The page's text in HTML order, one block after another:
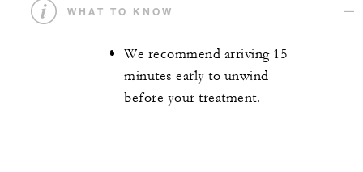
WHAT TO KNOW
We recommend arriving 15
minutes early to unwind
before your treatment.